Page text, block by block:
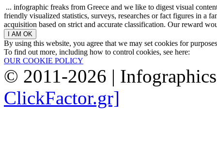
... infographic freaks from Greece and we like to digest visual
friendly visualized statistics, surveys, researches or fact figures in a
acquisition based on strict and accurate classification. Our reward
By using this website, you agree that we may set cookies for
To find out more, including how to control cookies, see here:
OUR COOKIE POLICY
© 2011-2026 |
ClickFactor.gr]